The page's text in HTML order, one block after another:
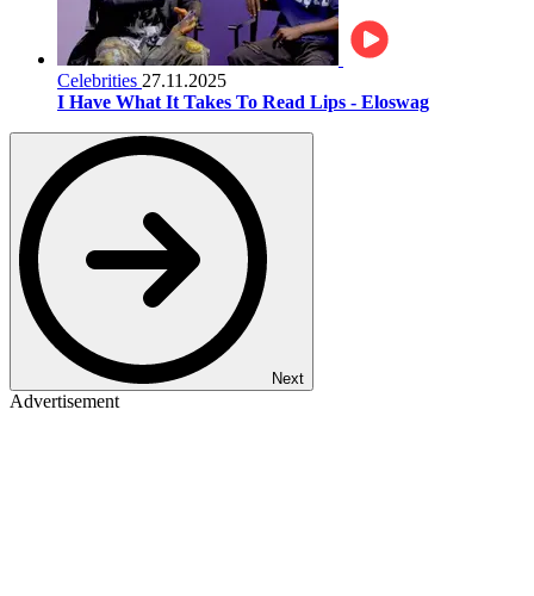
Celebrities 27.11.2025
I Have What It Takes To Read Lips - Eloswag
Next
Advertisement